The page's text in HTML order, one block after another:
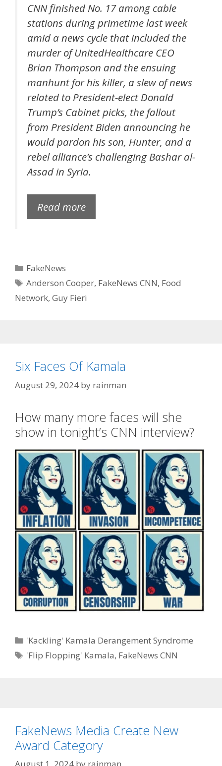
CNN finished No. 17 among cable
stations during primetime last week
amid a news cycle that included the
murder of UnitedHealthcare CEO
Brian Thompson and the ensuing
manhunt for his killer, a slew of news
related to President-elect Donald
Trump’s Cabinet picks, the fallout
from President Biden announcing he
would pardon his son, Hunter, and a
rebel alliance’s challenging Bashar al-
Assad in Syria.
Read more
Categories
FakeNews
Tags
Anderson Cooper, FakeNews CNN, Food
Network, Guy Fieri
Six Faces Of Kamala
August 29, 2024 by rainman
How many more faces will she
show in tonight’s CNN interview?
Categories
'Kackling' Kamala Derangement Syndrome
Tags
'Flip Flopping' Kamala, FakeNews CNN
FakeNews Media Create New
Award Category